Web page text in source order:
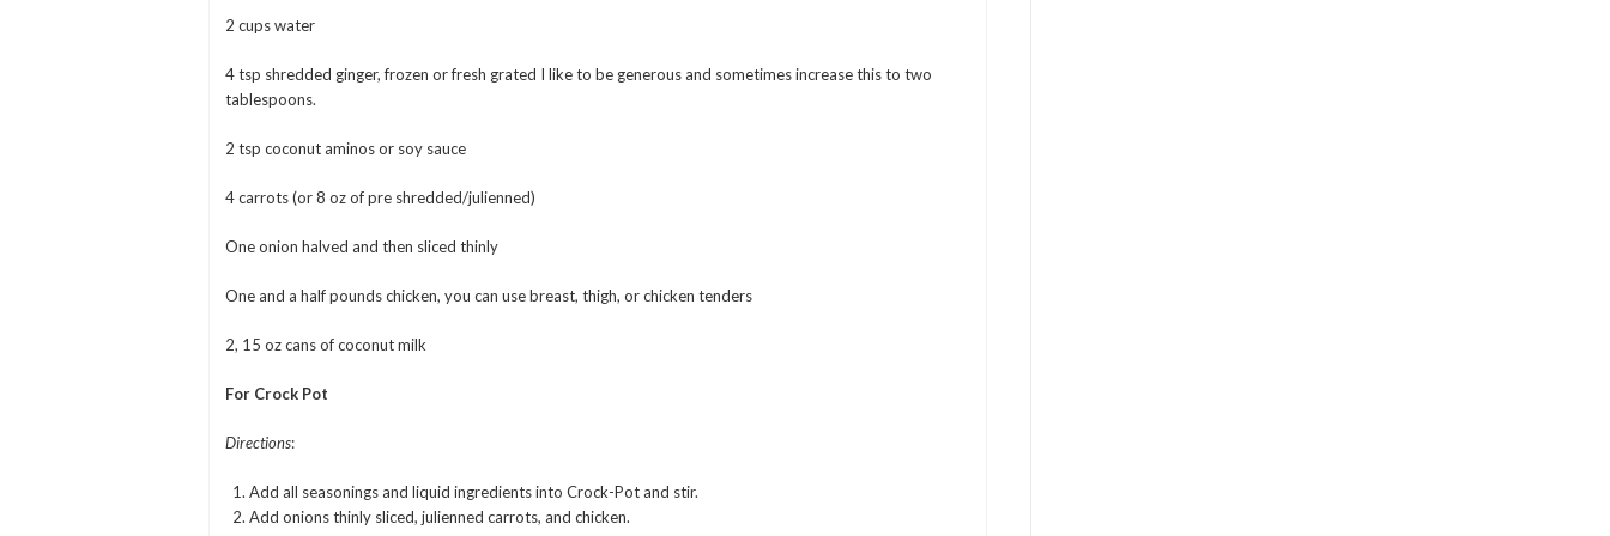
2 cups water
4 tsp shredded ginger, frozen or fresh grated I like to be generous and sometimes increase this to two
tablespoons.
2 tsp coconut aminos or soy sauce
4 carrots (or 8 oz of pre shredded/julienned)
One onion halved and then sliced thinly
One and a half pounds chicken, you can use breast, thigh, or chicken tenders
2, 15 oz cans of coconut milk
For Crock Pot
Directions:
Add all seasonings and liquid ingredients into Crock-Pot and stir.
Add onions thinly sliced, julienned carrots, and chicken.